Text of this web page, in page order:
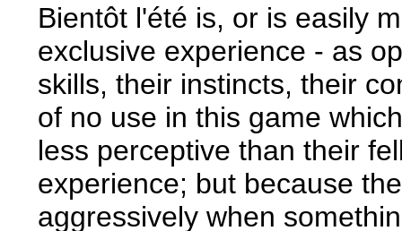
Bientôt l'été is, or is easily
exclusive experience - as
skills, their instincts, their
of no use in this game
less perceptive than their
experience; but because
aggressively when